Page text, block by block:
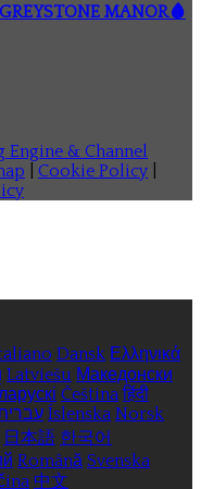
MANOR🩸
Engine & Channel
Cookie Policy
Dansk Ελληνικά
Latviešu Македонски
Čeština हिंदी
Íslenska Norsk
日本語 한국어
Română Svenska
中文